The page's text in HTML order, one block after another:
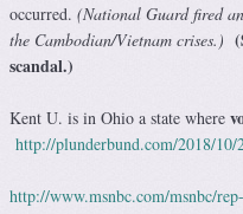
occurred. (National Guard fired
the Cambodian/Vietnam crises.) (
scandal.)
Kent U. is in Ohio a state where
http://plunderbund.com/2018/
http://www.msnbc.com/msnbc/